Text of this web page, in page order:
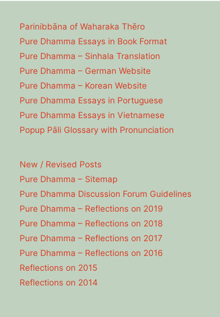
Parinibbāna of Waharaka Thēro
Pure Dhamma Essays in Book Format
Pure Dhamma – Sinhala Translation
Pure Dhamma – German Website
Pure Dhamma – Korean Website
Pure Dhamma Essays in Portuguese
Pure Dhamma Essays in Vietnamese
Popup Pāli Glossary with Pronunciation
New / Revised Posts
Pure Dhamma – Sitemap
Pure Dhamma Discussion Forum Guidelines
Pure Dhamma – Reflections on 2019
Pure Dhamma – Reflections on 2018
Pure Dhamma – Reflections on 2017
Pure Dhamma – Reflections on 2016
Reflections on 2015
Reflections on 2014